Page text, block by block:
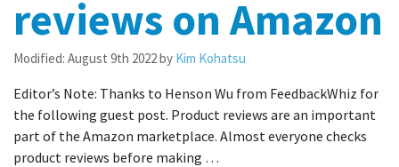
reviews on Amazon
Modified: August 9th 2022by Kim Kohatsu
Editor’s Note: Thanks to Henson Wu from FeedbackWhiz for
the following guest post. Product reviews are an important
part of the Amazon marketplace. Almost everyone checks
product reviews before making …